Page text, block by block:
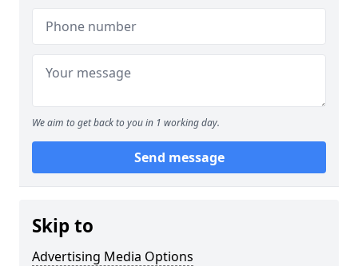
We aim to get back to you in 1 working day.
Send message
Skip to
Advertising Media Options